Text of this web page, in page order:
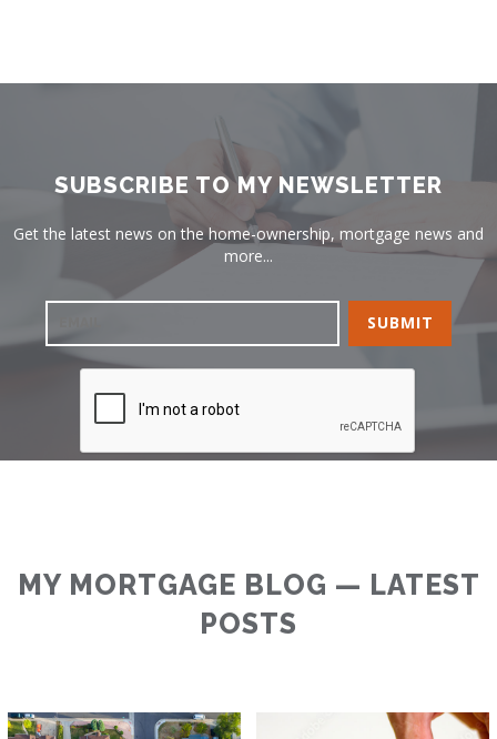
SUBSCRIBE TO MY NEWSLETTER
Get the latest news on the home-ownership, mortgage news and
more...
MY MORTGAGE BLOG — LATEST
POSTS